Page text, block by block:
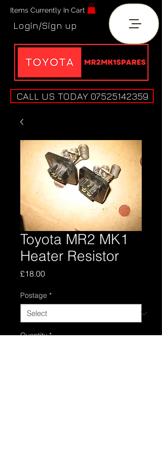
Items Currently In Cart
Login/Sign up
CALL US TODAY 07525142359
Toyota MR2 MK1
Heater Resistor
£18.00Price
Postage *
Quantity *